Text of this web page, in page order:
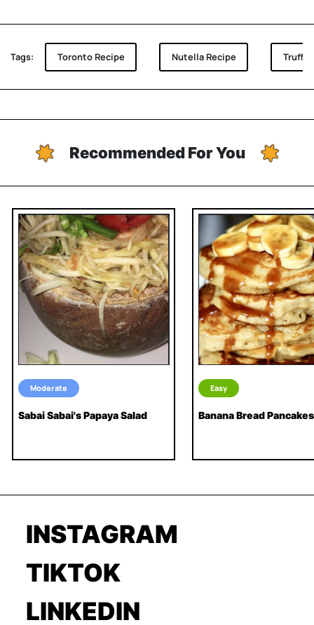
Tags: Toronto Recipe Nutella Recipe
Recommended For You
Moderate
Sabai Sabai's Papaya Salad
Easy
Banana Bread Pancakes
INSTAGRAM
TIKTOK
LINKEDIN